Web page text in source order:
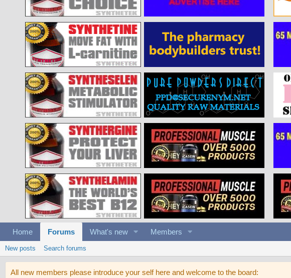
Home Forums What's new Members
New posts Search forums
All new members please introduce your self here and welcome to the board: